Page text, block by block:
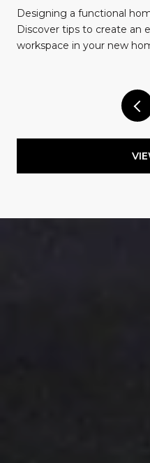
Designing a functional
Discover tips to create an
workspace in your new